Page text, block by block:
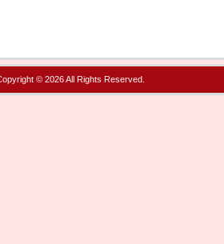
© 2026 All Rights Reserved.